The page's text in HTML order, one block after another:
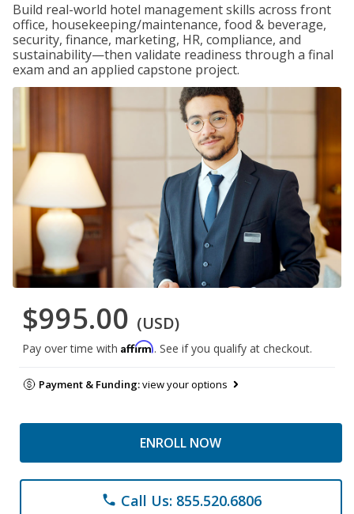
Build real-world hotel management skills across front
office, housekeeping/maintenance, food & beverage,
security, finance, marketing, HR, compliance, and
sustainability—then validate readiness through a final
exam and an applied capstone project.
$995.00 (USD)
Pay over time with Affirm. See if you qualify at checkout.
Payment & Funding:view your options
ENROLL NOW
phone Call Us: 855.520.6806